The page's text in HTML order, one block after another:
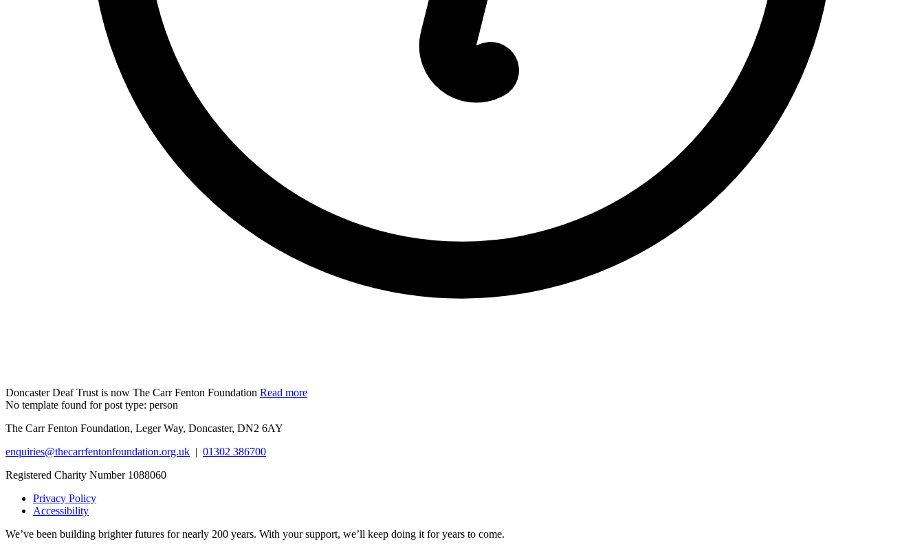
Doncaster Deaf Trust is now The Carr Fenton Foundation Read more
No template found for post type: person
The Carr Fenton Foundation, Leger Way, Doncaster, DN2 6AY
enquiries@thecarrfentonfoundation.org.uk | 01302 386700
Registered Charity Number 1088060
Privacy Policy
Accessibility
We’ve been building brighter futures for nearly 200 years. With your support, we’ll keep doing it for years to come.